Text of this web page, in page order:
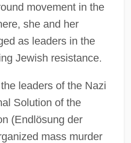
movement in the
she and her
as leaders in the
Jewish resistance.
leaders of the Nazi
Solution of the
(Endlösung der
mass murder